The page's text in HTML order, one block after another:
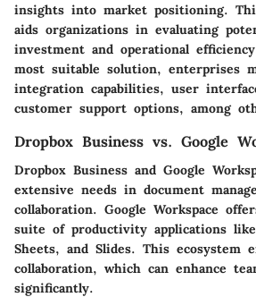
insights into market positioning.
aids organizations in evaluating
investment and operational
most suitable solution, enterprises
integration capabilities, user
customer support options, among
Dropbox Business vs. Google
Dropbox Business and Google
extensive needs in document
collaboration. Google Workspace
suite of productivity applications like
Sheets, and Slides. This ecosystem
collaboration, which can enhance
significantly.